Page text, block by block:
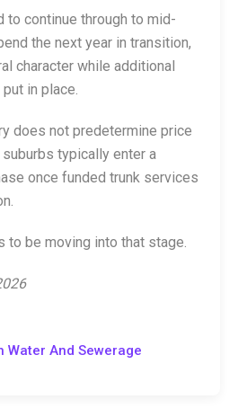
to continue through to mid-
the next year in transition,
character while additional
in place.
does not predetermine price
typically enter a
once funded trunk services
to be moving into that stage.
Water And Sewerage